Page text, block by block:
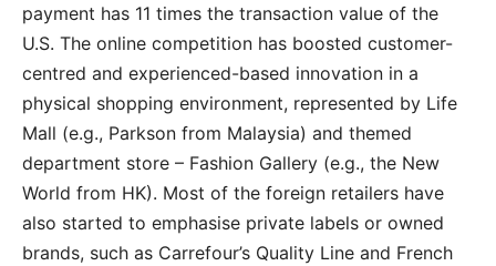
payment has 11 times the transaction value of the
U.S. The online competition has boosted customer-
centred and experienced-based innovation in a
physical shopping environment, represented by Life
Mall (e.g., Parkson from Malaysia) and themed
department store – Fashion Gallery (e.g., the New
World from HK). Most of the foreign retailers have
also started to emphasise private labels or owned
brands, such as Carrefour’s Quality Line and French